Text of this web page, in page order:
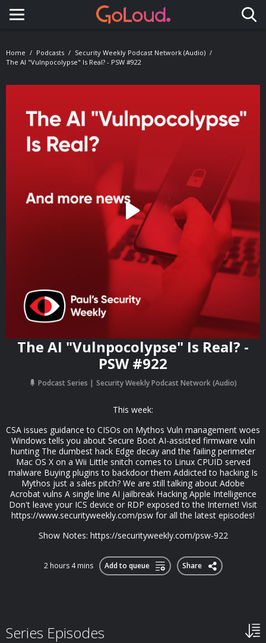
Toggle navigation
Home Podcasts
Security Weekly Podcast Network (Audio)
The AI "Vulnpocolypse" Is Real? - PSW #922
The AI "Vulnpocolypse" Is Real? -
PSW #922
Podcast Series Security Weekly Podcast Network (Audio)
This week:
CSA issues guidance to CISOs on Mythos Vuln management woes
Windows tells you about Secure Boot AI-assisted firmware vuln
hunting The dumbest hack Edge decay and the failing perimeter
Mac OS X on a Wii Little snitch comes to Linux CPUID served
malware Buying plugins to backdoor them Addicted to hacking Is
Mythos just a sales pitch? We are still talking about Adobe
Acrobat vulns A single line AI jailbreak Hacking Apple Intelligence
Don't leave your ICS device or RDP exposed to the Internet! Visit
https://www.securityweekly.com/psw for all the latest episodes!
Show Notes: https://securityweekly.com/psw-922
2 hours 4 mins Add to queue Share
Series Episodes